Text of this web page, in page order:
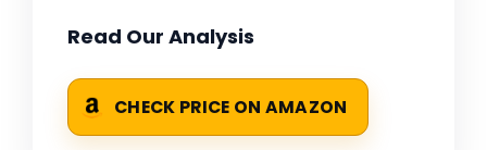
Read Our Analysis
CHECK PRICE ON AMAZON